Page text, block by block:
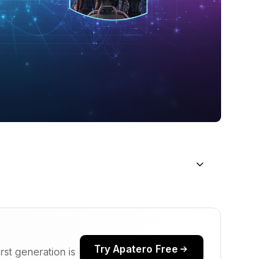
generation is
Try Apatero Free